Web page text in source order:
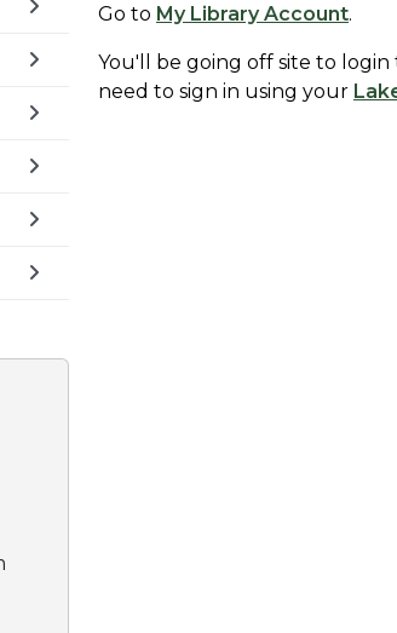
Go to My Library Account.
You'll be going off site to login
need to sign in using your